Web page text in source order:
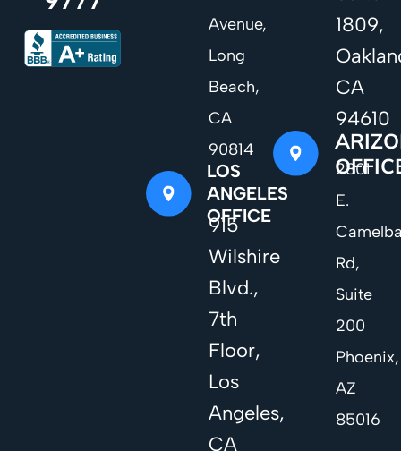
Avenue,
Long
Beach,
CA
90814
LOS
ANGELES
OFFICE
915
Wilshire
Blvd.,
7th
Floor,
Los
Angeles,
CA
1809,
CA
94610
2801
E.
Rd,
Suite
200
Phoenix,
AZ
85016